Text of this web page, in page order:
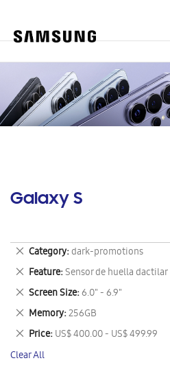
Galaxy S
Category dark-promotions
Remove
This
Item
Feature Sensor de huella dactilar
Remove
This
Item
Screen Size 6.0" - 6.9"
Remove
This
Item
Memory 256GB
Remove
This
Item
Price US$ 400.00 - US$ 499.99
Remove
This
Item
Clear All